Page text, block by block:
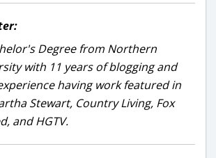
Degree from Northern
with 11 years of blogging and
having work featured in
Stewart, Country Living, Fox
and HGTV.